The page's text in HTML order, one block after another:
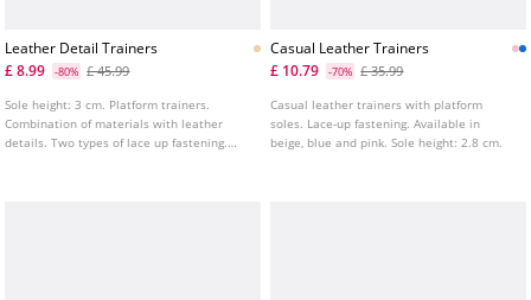
Leather Detail Trainers
£ 8.99
-80% £ 45.99
Sole height: 3 cm. Platform trainers.
Combination of materials with leather
details. Two types of lace up fastening.
Casual Leather Trainers
£ 10.79
-70% £ 35.99
Casual leather trainers with platform
soles. Lace-up fastening. Available in
beige, blue and pink. Sole height: 2.8 cm.